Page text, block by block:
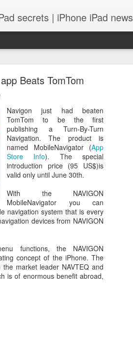
Beats TomTom
Navigon just had beaten
TomTom to be the first
publishing a Turn-By-Turn
Navigation. The product is
named MobileNavigator (App
Store Info). The special
introduction price (95 US$)is
valid only until June 30th.
With the NAVIGON
MobileNavigator you can
navigation system that is every
devices from NAVIGON
functions, the NAVIGON
concept of the iPhone. The
market leader NAVTEQ and
is of enormous benefit abroad,
secrets | iPhone iPad news |
with your Mac! and